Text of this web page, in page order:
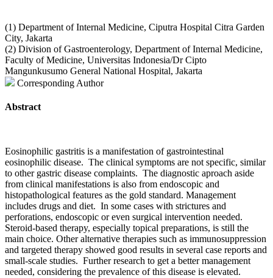
(1) Department of Internal Medicine, Ciputra Hospital Citra Garden
City, Jakarta
(2) Division of Gastroenterology, Department of Internal Medicine,
Faculty of Medicine, Universitas Indonesia/Dr Cipto
Mangunkusumo General National Hospital, Jakarta
Corresponding Author
Abstract
Eosinophilic gastritis is a manifestation of gastrointestinal
eosinophilic disease. The clinical symptoms are not specific, similar
to other gastric disease complaints. The diagnostic aproach aside
from clinical manifestations is also from endoscopic and
histopathological features as the gold standard. Management
includes drugs and diet. In some cases with strictures and
perforations, endoscopic or even surgical intervention needed.
Steroid-based therapy, especially topical preparations, is still the
main choice. Other alternative therapies such as immunosuppression
and targeted therapy showed good results in several case reports and
small-scale studies. Further research to get a better management
needed, considering the prevalence of this disease is elevated.